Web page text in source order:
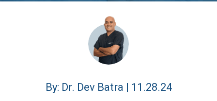
By: Dr. Dev Batra | 11.28.24